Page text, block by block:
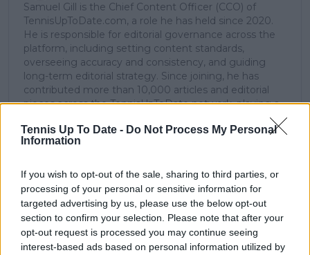
Tennis Up To Date - Do Not Process My Personal
Information
If you wish to opt-out of the sale, sharing to third parties, or
processing of your personal or sensitive information for
targeted advertising by us, please use the below opt-out
section to confirm your selection. Please note that after your
opt-out request is processed you may continue seeing
interest-based ads based on personal information utilized by
Samuel Gill is the Chief Content Officer (CCO) of
TennisUpToDate.com, a role he has held since 2020.
He is responsible for editorial governance across the
platform, including setting content standards,
overseeing accuracy and consistency, and guiding
long-term editorial strategy. Since joining, he has
contributed more than 10,000 articles and editorial
pieces across the TennisUpToDate network, playing a
central role in the daily operation and development of
the site.
Based in Leicester, Samuel has a broad background in
editors and writers to ensure coverage meets clear
journalistic standards, with particular attention to
verification, consistency, and timely updates when
new information becomes available.
See author's posts